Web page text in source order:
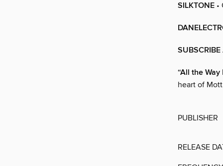
SILKTONE •
“All the
heart of
PUBLISHER
RELEASE